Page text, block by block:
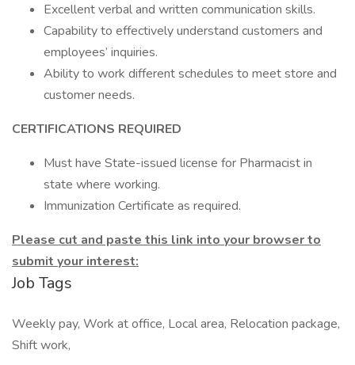
Excellent verbal and written communication skills.
Capability to effectively understand customers and
employees’ inquiries.
Ability to work different schedules to meet store and
customer needs.
CERTIFICATIONS REQUIRED
Must have State-issued license for Pharmacist in
state where working.
Immunization Certificate as required.
Please cut and paste this link into your browser to
submit your interest:
Job Tags
Weekly pay, Work at office, Local area, Relocation package,
Shift work,